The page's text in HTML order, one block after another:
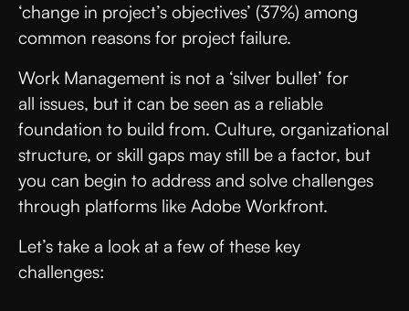
‘change in project’s objectives’ (37%) among
common reasons for project failure.
Work Management is not a ‘silver bullet’ for
all issues, but it can be seen as a reliable
foundation to build from. Culture, organizational
structure, or skill gaps may still be a factor, but
you can begin to address and solve challenges
through platforms like Adobe Workfront.
Let’s take a look at a few of these key
challenges: